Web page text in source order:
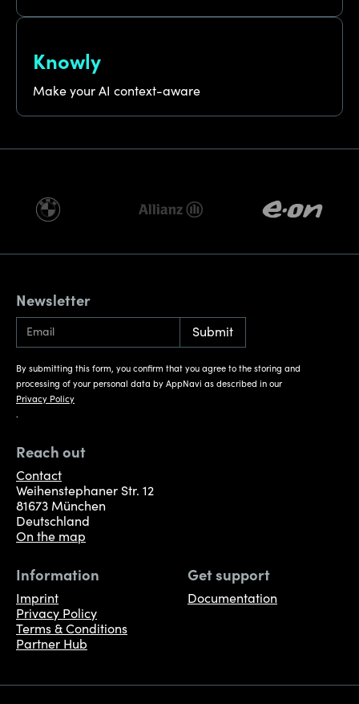
Knowly
Make your AI context-aware
Newsletter
By submitting this form, you confirm that you agree to the storing and
processing of your personal data by AppNavi as described in our
Privacy Policy
.
Reach out
Contact
Weihenstephaner Str. 12
81673 München
Deutschland
On the map
Information
Imprint
Privacy Policy
Terms & Conditions
Partner Hub
Get support
Documentation